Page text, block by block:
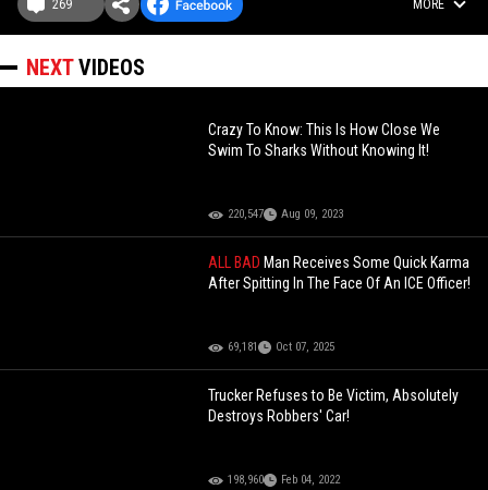
269 MORE
NEXTVIDEOS
Crazy To Know: This Is How Close We
Swim To Sharks Without Knowing It!
220,547 Aug 09, 2023
ALL BAD Man Receives Some Quick Karma
After Spitting In The Face Of An ICE Officer!
69,181 Oct 07, 2025
Trucker Refuses to Be Victim, Absolutely
Destroys Robbers' Car!
198,960 Feb 04, 2022